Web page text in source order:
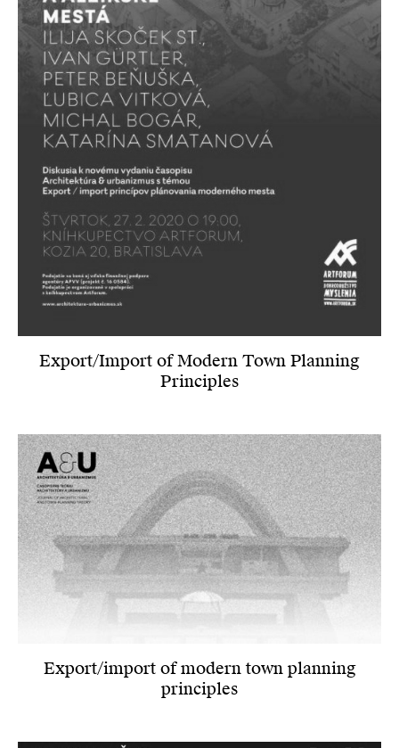
Export/Import of Modern Town Planning
Principles
Export/import of modern town planning
principles